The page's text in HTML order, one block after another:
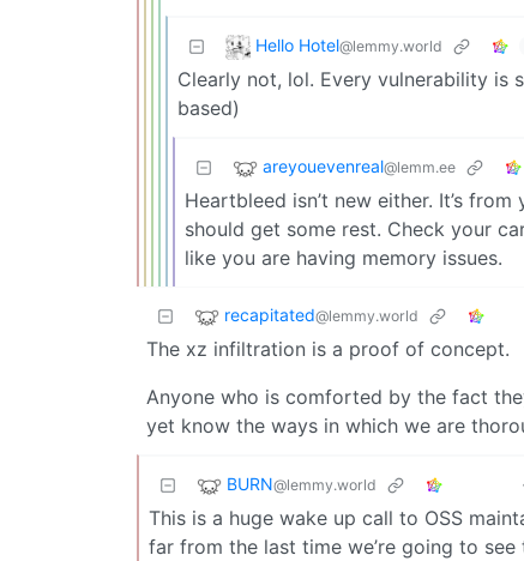
Hello Hotel@lemmy.world
Clearly not, lol. Every vulnerability is
based)
areyouevenreal@lemm.ee
Heartbleed isn’t new either. It’s
should get some rest. Check your
like you are having memory issues.
recapitated@lemmy.world
The xz infiltration is a proof of concept.
Anyone who is comforted by the fact
yet know the ways in which we are
BURN@lemmy.world
This is a huge wake up call to OSS
far from the last time we’re going to